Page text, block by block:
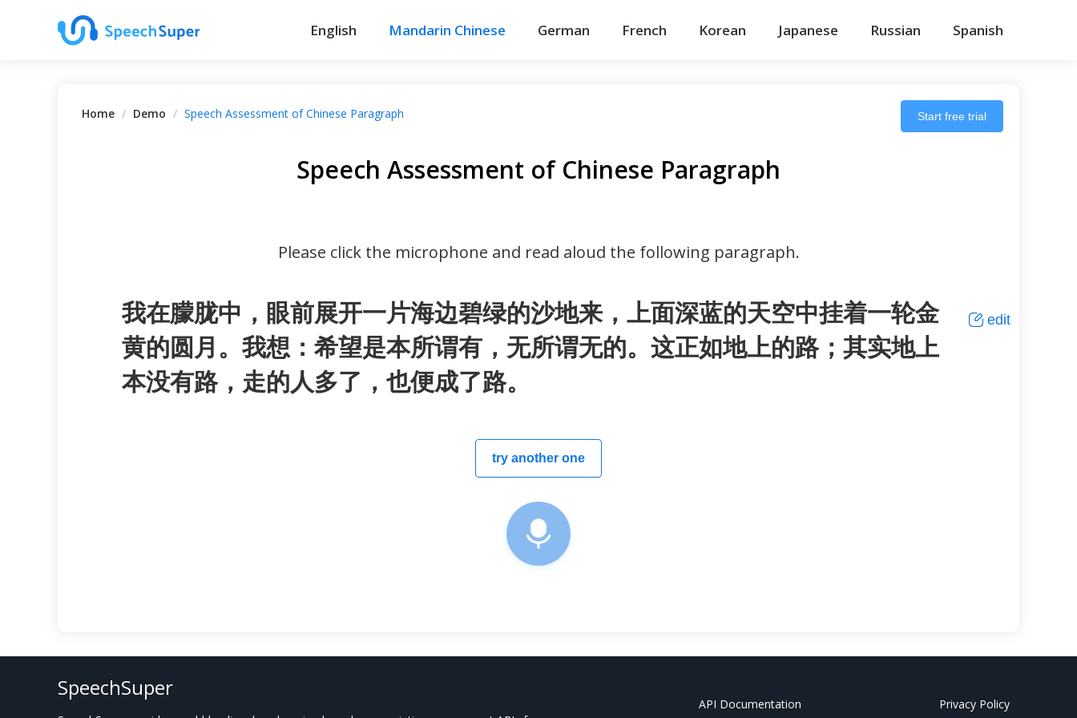
English Mandarin Chinese German French Korean Japanese Russian Spanish
Home / Demo / Speech Assessment of Chinese Paragraph Start free trial
Speech Assessment of Chinese Paragraph
Please click the microphone and read aloud the following paragraph.
我在朦胧中，眼前展开一片海边碧绿的沙地来，上面深蓝的天空中挂着一轮金
黄的圆月。我想：希望是本所谓有，无所谓无的。这正如地上的路；其实地上
本没有路，走的人多了，也便成了路。
edit
try another one
SpeechSuper
API Documentation Privacy Policy